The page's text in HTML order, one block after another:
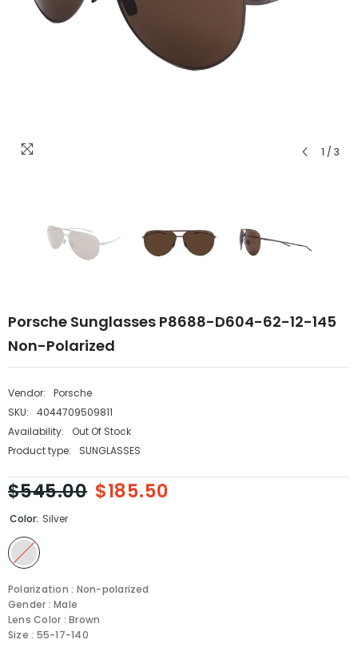
1 / 3
Porsche Sunglasses P8688-D604-62-12-145
Non-Polarized
Vendor:
Porsche
SKU:
4044709509811
Availability:
Out Of Stock
Product type:
SUNGLASSES
$545.00 $185.50
Color: Silver
Polarization : Non-polarized
Gender : Male
Lens Color : Brown
Size : 55-17-140